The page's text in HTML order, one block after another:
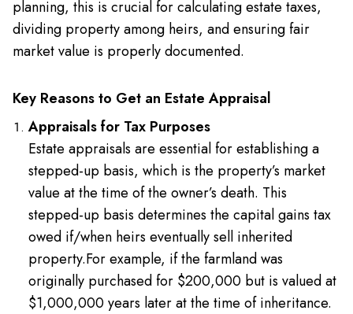
planning, this is crucial for calculating estate taxes,
dividing property among heirs, and ensuring fair
market value is properly documented.
Key Reasons to Get an Estate Appraisal
Appraisals for Tax Purposes
Estate appraisals are essential for establishing a
stepped-up basis, which is the property’s market
value at the time of the owner’s death. This
stepped-up basis determines the capital gains tax
owed if/when heirs eventually sell inherited
property.For example, if the farmland was
originally purchased for $200,000 but is valued at
$1,000,000 years later at the time of inheritance.